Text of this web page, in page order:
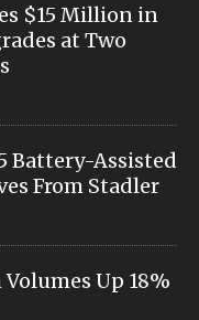
$15 Million in
at Two
Battery-Assisted
From Stadler
Up 18%